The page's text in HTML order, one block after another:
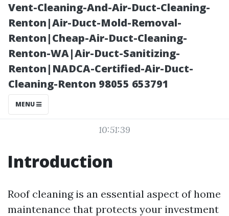
Vent-Cleaning-And-Air-Duct-Cleaning-
Renton|Air-Duct-Mold-Removal-
Renton|Cheap-Air-Duct-Cleaning-
Renton-WA|Air-Duct-Sanitizing-
Renton|NADCA-Certified-Air-Duct-
Cleaning-Renton 98055 653791
MENU
10:51:39
Introduction
Roof cleaning is an essential aspect of home
maintenance that protects your investment